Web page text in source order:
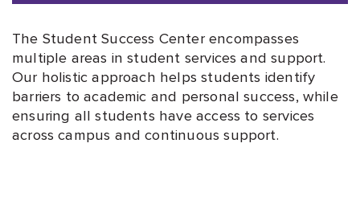
The Student Success Center encompasses
multiple areas in student services and support.
Our holistic approach helps students identify
barriers to academic and personal success, while
ensuring all students have access to services
across campus and continuous support.